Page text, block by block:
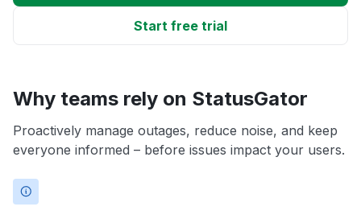
Start free trial
Why teams rely on StatusGator
Proactively manage outages, reduce noise, and keep
everyone informed – before issues impact your users.